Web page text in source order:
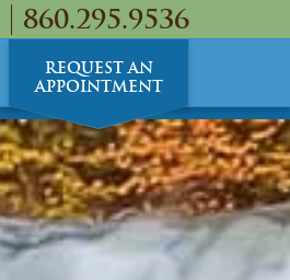
860.295.9536
REQUEST AN
APPOINTMENT